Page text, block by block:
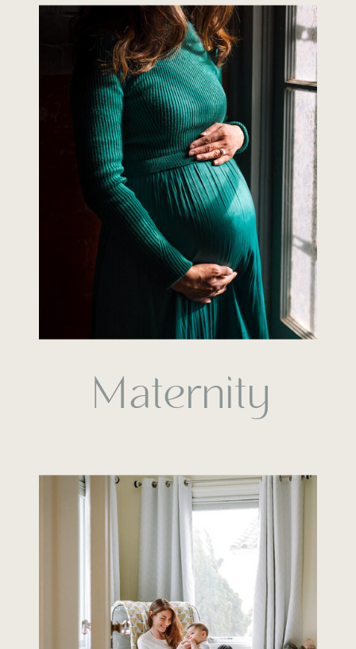
Maternity